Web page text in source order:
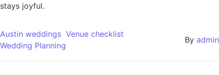
stays joyful.
Austin weddings Venue checklist
Wedding Planning
By admin